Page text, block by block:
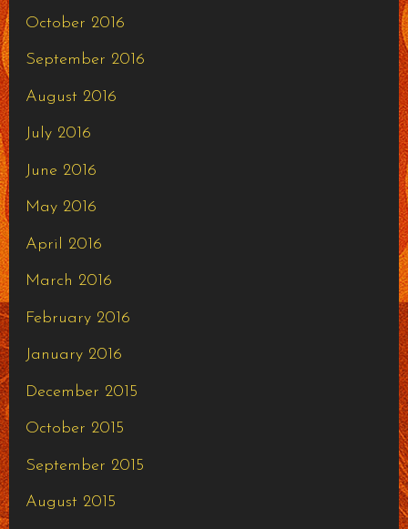
October 2016
September 2016
August 2016
July 2016
June 2016
May 2016
April 2016
March 2016
February 2016
January 2016
December 2015
October 2015
September 2015
August 2015